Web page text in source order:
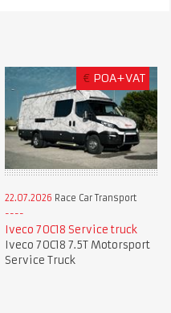
€ POA+VAT
22.07.2026 Race Car Transport
Iveco 70C18 Service truck
Iveco 70C18 7.5T Motorsport
Service Truck